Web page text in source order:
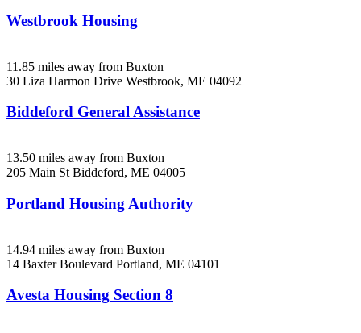
Westbrook Housing
11.85 miles away from Buxton
30 Liza Harmon Drive Westbrook, ME 04092
Biddeford General Assistance
13.50 miles away from Buxton
205 Main St Biddeford, ME 04005
Portland Housing Authority
14.94 miles away from Buxton
14 Baxter Boulevard Portland, ME 04101
Avesta Housing Section 8